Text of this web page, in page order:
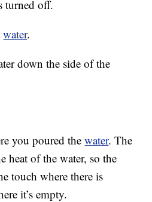
turned off.
water.
down the side of the
you poured thewater. The
heat of the water, so the
touch where there is
it’s empty.